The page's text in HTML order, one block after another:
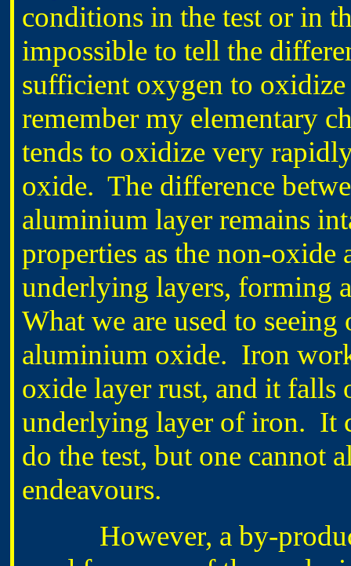
conditions in the test or in
impossible to tell the
sufficient oxygen to
remember my elementary
tends to oxidize very
oxide. The difference
aluminium layer remains
properties as the non-
underlying layers, forming
What we are used to
aluminium oxide. Iron
oxide layer rust, and it
underlying layer of iron. It
do the test, but one cannot
endeavours.
However, a by-product